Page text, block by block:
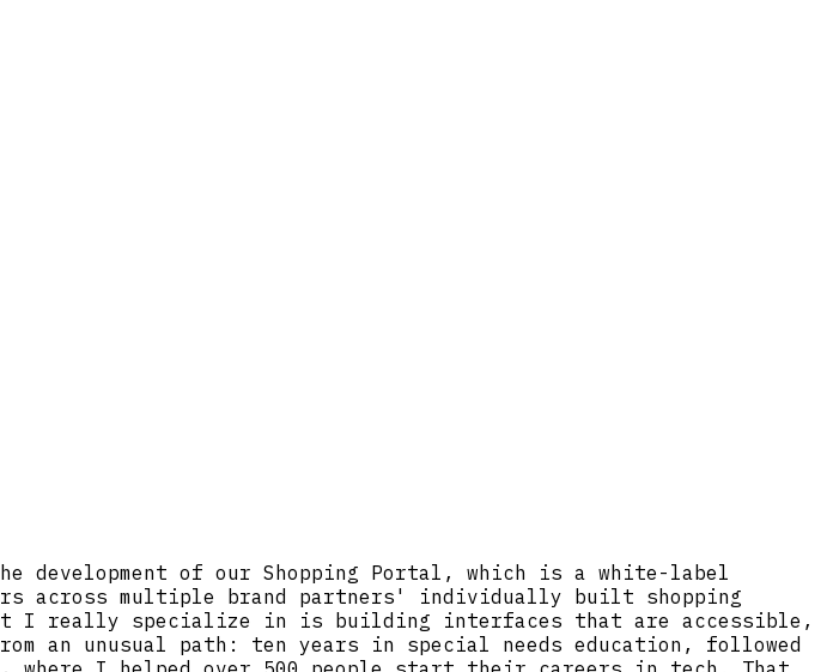
development of our Shopping Portal, which is a white-label
across multiple brand partners' individually built shopping
I really specialize in is building interfaces that are accessible,
an unusual path: ten years in special needs education, followed